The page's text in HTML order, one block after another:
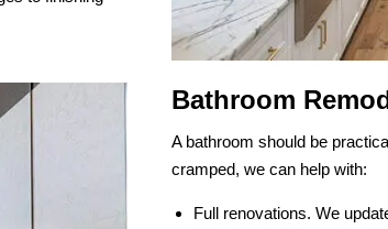
Bathroom
A bathroom should be
cramped, we can help with:
Full renovations. We